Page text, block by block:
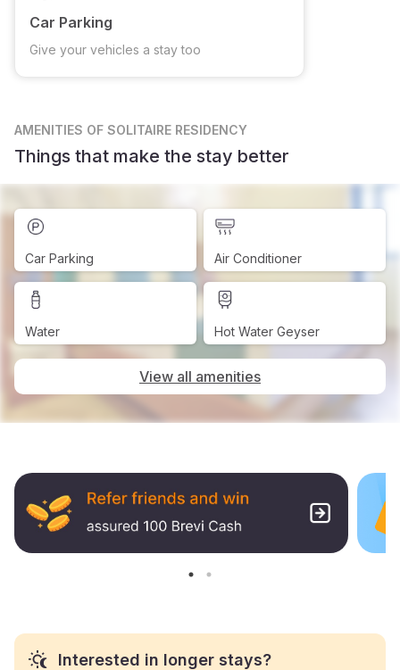
Car Parking
Give your vehicles a stay too
AMENITIES OF SOLITAIRE RESIDENCY
Things that make the stay better
Car Parking Air Conditioner
Water Hot Water Geyser
View all amenities
Interested in longer stays?